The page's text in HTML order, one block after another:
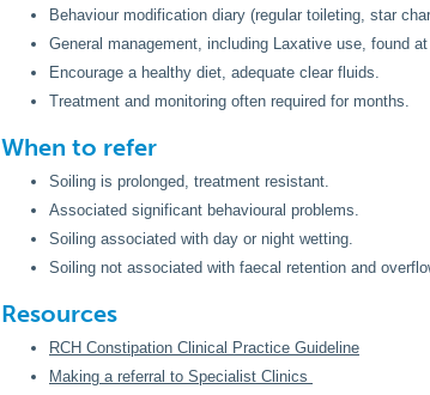
Behaviour modification diary (regular toileting, star
General management, including Laxative use, found at
Encourage a healthy diet, adequate clear fluids.
Treatment and monitoring often required for months.
When to refer
Soiling is prolonged, treatment resistant.
Associated significant behavioural problems.
Soiling associated with day or night wetting.
Soiling not associated with faecal retention and
Resources
RCH Constipation Clinical Practice Guideline
Making a referral to Specialist Clinics